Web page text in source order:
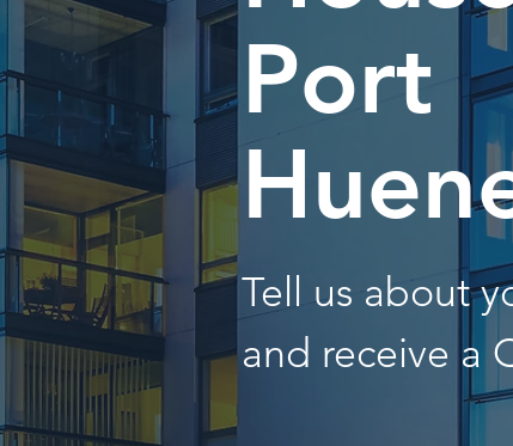
Port
Tell us about
and receive a